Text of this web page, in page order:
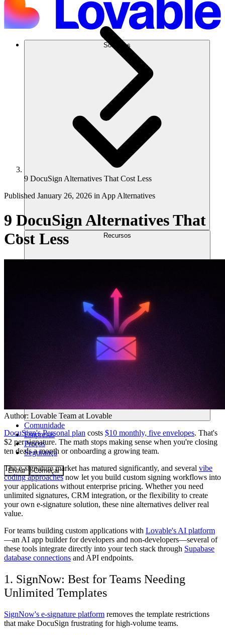
Soluções
Recursos
Comunidade
Empresas
Preços
Segurança
Entrar Começar
9 DocuSign Alternatives That Cost Less
Published January 26, 2026 in App Alternatives
9 DocuSign Alternatives That
Cost Less
Author: Lovable Team at Lovable
DocuSign's Personal plan costs $10 monthly, five envelopes. That's
$2 per signature. The math stops making sense when you're closing
ten deals a month or onboarding a growing team.
The e-signature market has matured significantly, and several vibe
coding approachesnow let you build custom signing workflows into
your applications without enterprise pricing. Whether you need
unlimited signatures, CRM integration, or the flexibility to create
your own e-signature solution, these nine alternatives deliver real
value.
For teams building custom applications with Lovable's AI platform
—an AI app builder for developers and non-developers—several of
these tools integrate directly into your tech stack through Supabase
database connections and API endpoints.
1. SignNow: Best for Teams Needing
Unlimited Templates
SignNow's e-signature platform removes the template restrictions
that make DocuSign frustrating for high-volume teams.